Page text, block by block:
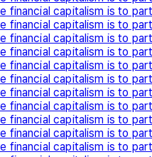
financial capitalism is to
financial capitalism is to
financial capitalism is to
financial capitalism is to
financial capitalism is to
financial capitalism is to
financial capitalism is to
financial capitalism is to
financial capitalism is to
financial capitalism is to
financial capitalism is to